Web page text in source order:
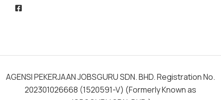
AGENSI PEKERJAAN JOBSGURU SDN. BHD. Registration No.
202301026668 (1520591-V) (Formerly Known as